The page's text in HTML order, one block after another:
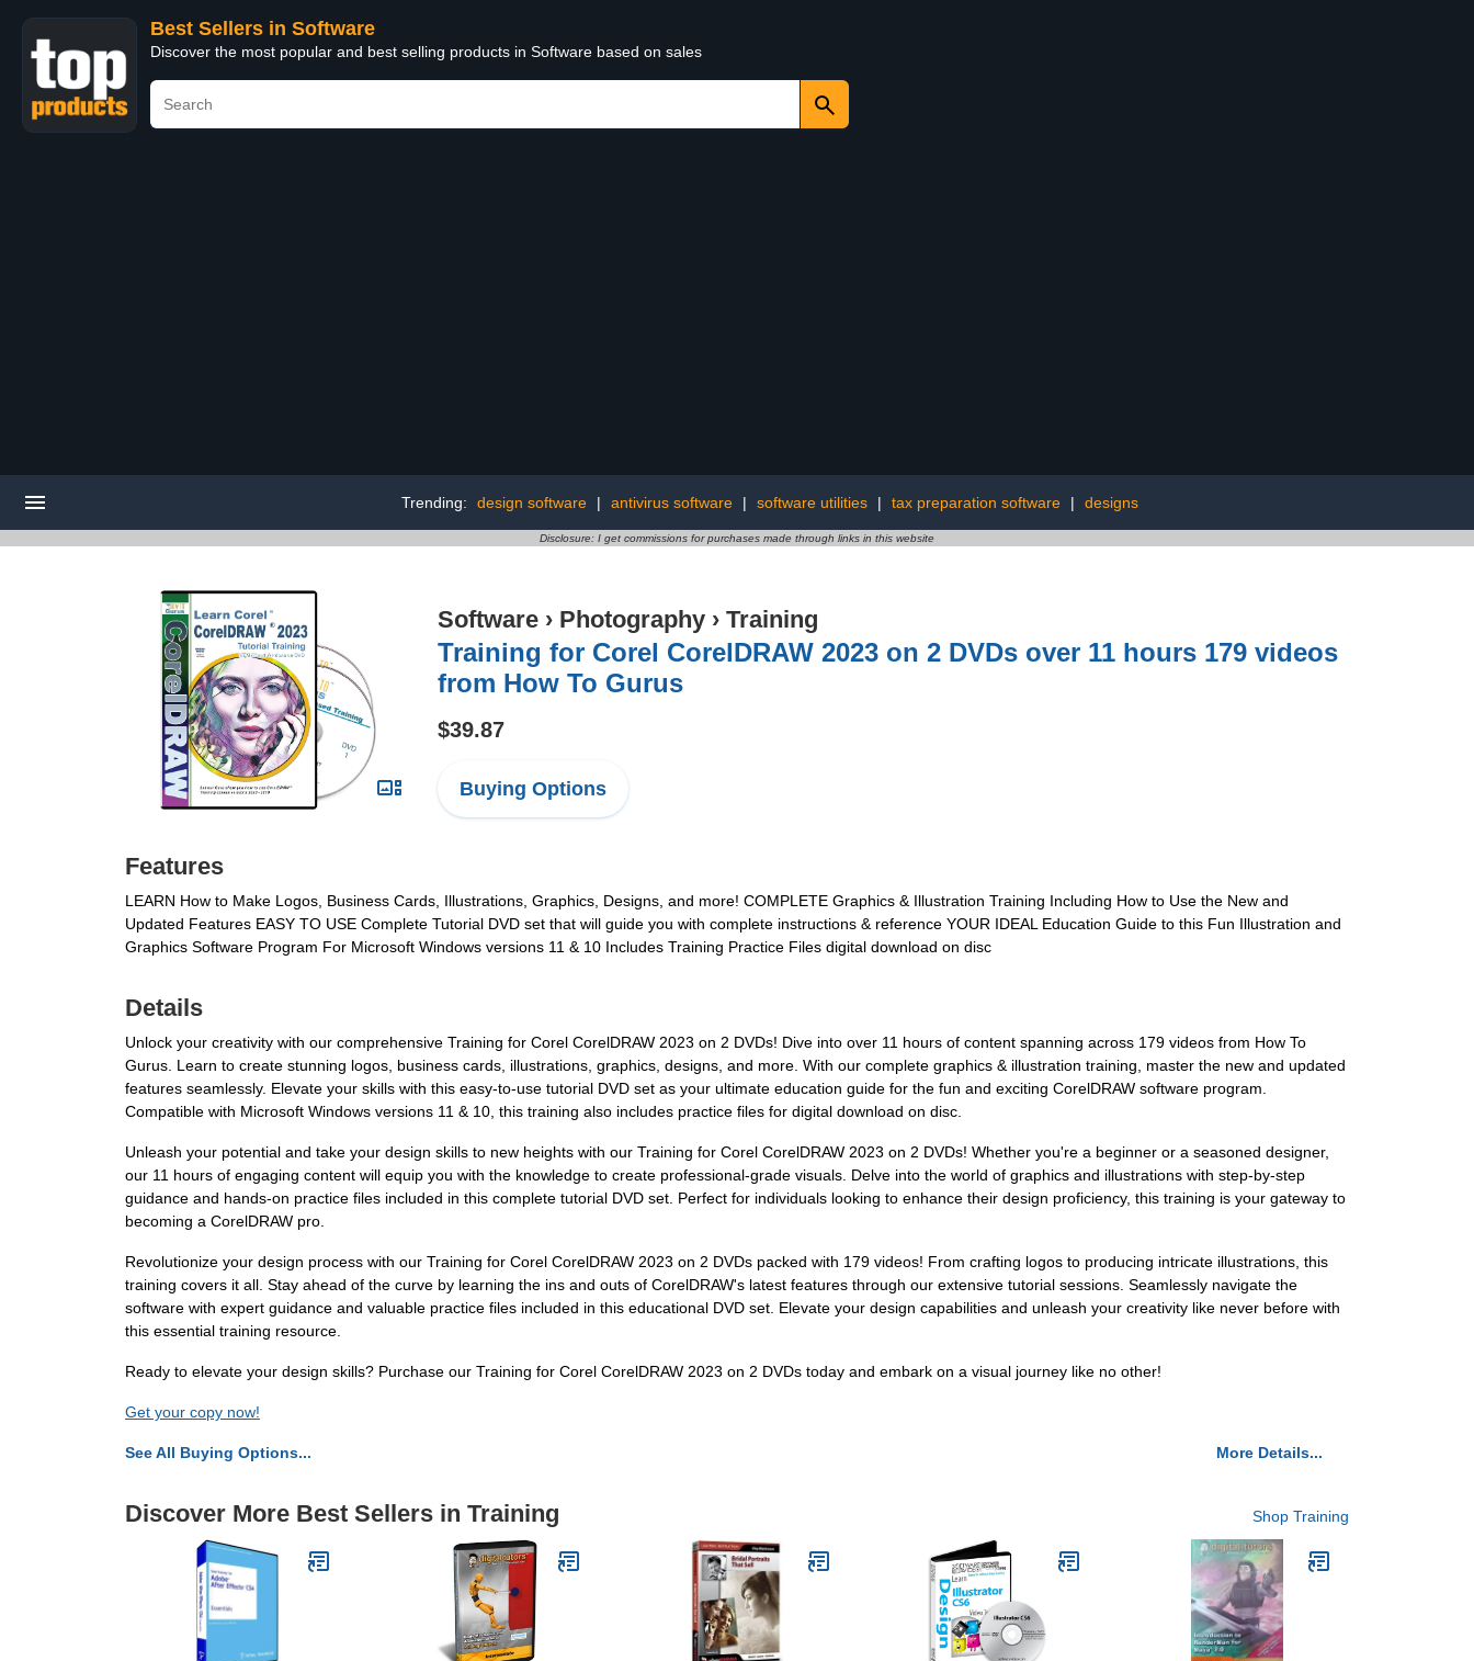
Best Sellers in Software
Discover the most popular and best selling products in Software based on sales
Trending: design software | antivirus software | software utilities | tax preparation software | designs
Disclosure: I get commissions for purchases made through links in this website
Software › Photography › Training
Training for Corel CorelDRAW 2023 on 2 DVDs over 11 hours 179 videos
from How To Gurus
$39.87
Buying Options
Features
LEARN How to Make Logos, Business Cards, Illustrations, Graphics, Designs, and more! COMPLETE Graphics & Illustration Training Including How to Use the New and
Updated Features EASY TO USE Complete Tutorial DVD set that will guide you with complete instructions & reference YOUR IDEAL Education Guide to this Fun Illustration and
Graphics Software Program For Microsoft Windows versions 11 & 10 Includes Training Practice Files digital download on disc
Details
Unlock your creativity with our comprehensive Training for Corel CorelDRAW 2023 on 2 DVDs! Dive into over 11 hours of content spanning across 179 videos from How To
Gurus. Learn to create stunning logos, business cards, illustrations, graphics, designs, and more. With our complete graphics & illustration training, master the new and updated
features seamlessly. Elevate your skills with this easy-to-use tutorial DVD set as your ultimate education guide for the fun and exciting CorelDRAW software program.
Compatible with Microsoft Windows versions 11 & 10, this training also includes practice files for digital download on disc.
Unleash your potential and take your design skills to new heights with our Training for Corel CorelDRAW 2023 on 2 DVDs! Whether you're a beginner or a seasoned designer,
our 11 hours of engaging content will equip you with the knowledge to create professional-grade visuals. Delve into the world of graphics and illustrations with step-by-step
guidance and hands-on practice files included in this complete tutorial DVD set. Perfect for individuals looking to enhance their design proficiency, this training is your gateway to
becoming a CorelDRAW pro.
Revolutionize your design process with our Training for Corel CorelDRAW 2023 on 2 DVDs packed with 179 videos! From crafting logos to producing intricate illustrations, this
training covers it all. Stay ahead of the curve by learning the ins and outs of CorelDRAW's latest features through our extensive tutorial sessions. Seamlessly navigate the
software with expert guidance and valuable practice files included in this educational DVD set. Elevate your design capabilities and unleash your creativity like never before with
this essential training resource.
Ready to elevate your design skills? Purchase our Training for Corel CorelDRAW 2023 on 2 DVDs today and embark on a visual journey like no other!
Get your copy now!
See All Buying Options... More Details...
Discover More Best Sellers in Training Shop Training